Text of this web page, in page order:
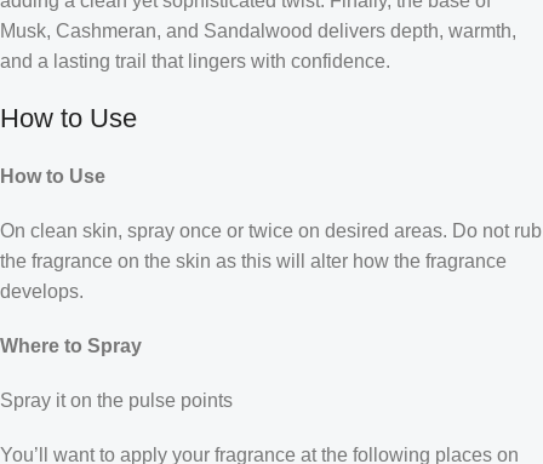
Musk, Cashmeran, and Sandalwood delivers depth, warmth,
and a lasting trail that lingers with confidence.
How to Use
How to Use
On clean skin, spray once or twice on desired areas. Do not rub
the fragrance on the skin as this will alter how the fragrance
develops.
Where to Spray
Spray it on the pulse points
You’ll want to apply your fragrance at the following places on